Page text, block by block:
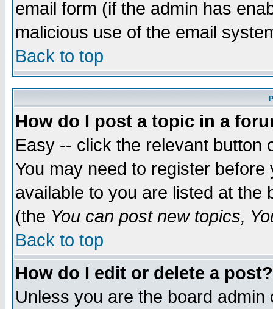
email form (if the admin has
malicious use of the email
Back to top
How do I post a topic in a
Easy -- click the relevant button
You may need to register
available to you are listed at the
(the You can post new topics,
Back to top
How do I edit or delete a post?
Unless you are the board